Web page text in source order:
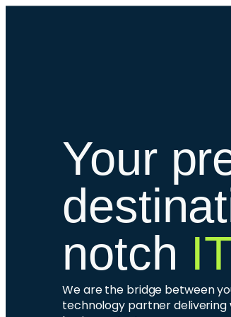
Your
notch
We are the bridge between
technology partner delivering